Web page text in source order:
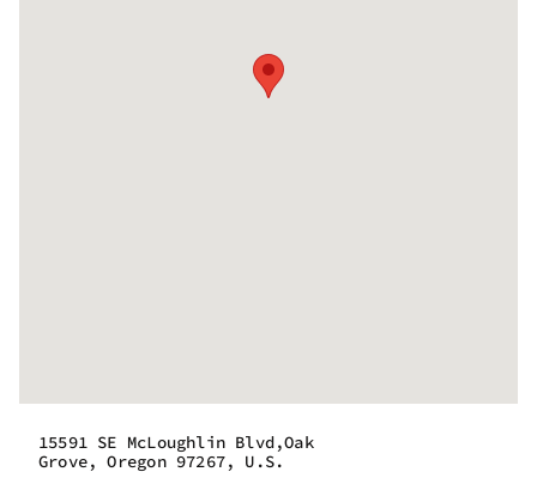
15591 SE McLoughlin Blvd,Oak
Grove, Oregon 97267, U.S.